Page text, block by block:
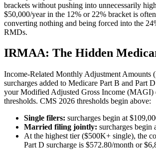
brackets without pushing into unnecessarily
$50,000/year in the 12% or 22% bracket is
converting nothing and being forced into the
RMDs.
IRMAA: The Hidden
Income-Related Monthly Adjustment Amounts
surcharges added to Medicare Part B and Part
your Modified Adjusted Gross Income (MAGI)
thresholds. CMS 2026 thresholds begin above:
Single filers: surcharges begin at
Married filing jointly: surcharges
At the highest tier ($500K+ single), the
Part D surcharge is $572.80/month or